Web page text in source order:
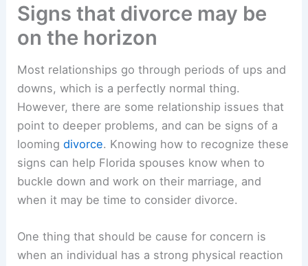
Signs that divorce may be
on the horizon
Most relationships go through periods of ups and
downs, which is a perfectly normal thing.
However, there are some relationship issues that
point to deeper problems, and can be signs of a
loomingdivorce. Knowing how to recognize these
signs can help Florida spouses know when to
buckle down and work on their marriage, and
when it may be time to consider divorce.
One thing that should be cause for concern is
when an individual has a strong physical reaction